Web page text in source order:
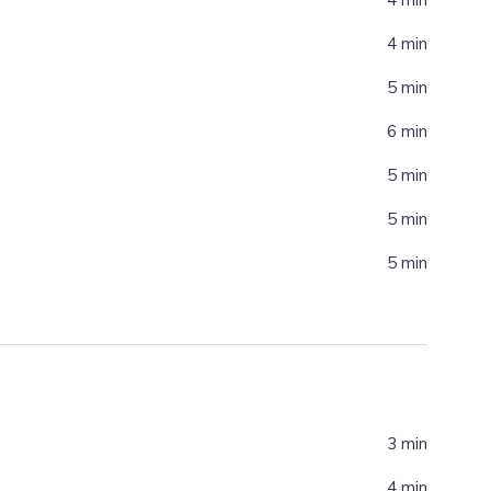
4 min
5 min
6 min
5 min
5 min
5 min
3 min
4 min